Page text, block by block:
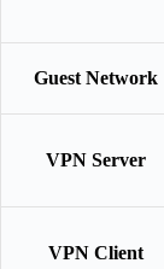
Guest Network
VPN Server
VPN Client